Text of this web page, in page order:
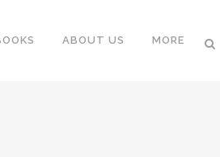
ABOUT US MORE